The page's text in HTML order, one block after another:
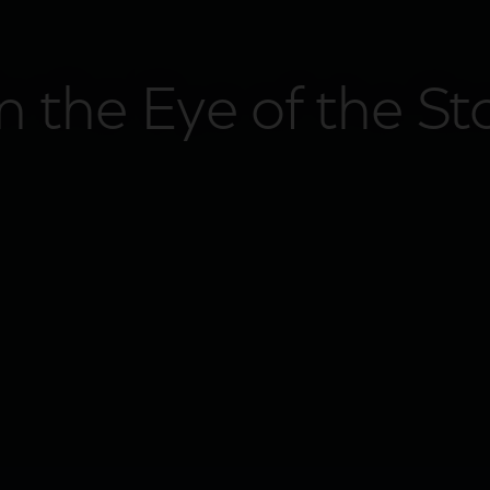
the Eye of the